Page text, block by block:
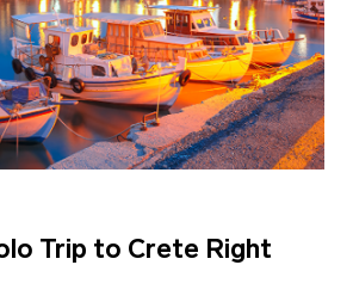
Trip to Crete Right